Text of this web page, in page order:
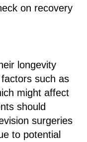
on recovery
longevity
such as
might affect
should
surgeries
to potential